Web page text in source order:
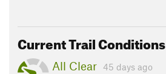
Current Trail Conditions
All Clear 45 days ago